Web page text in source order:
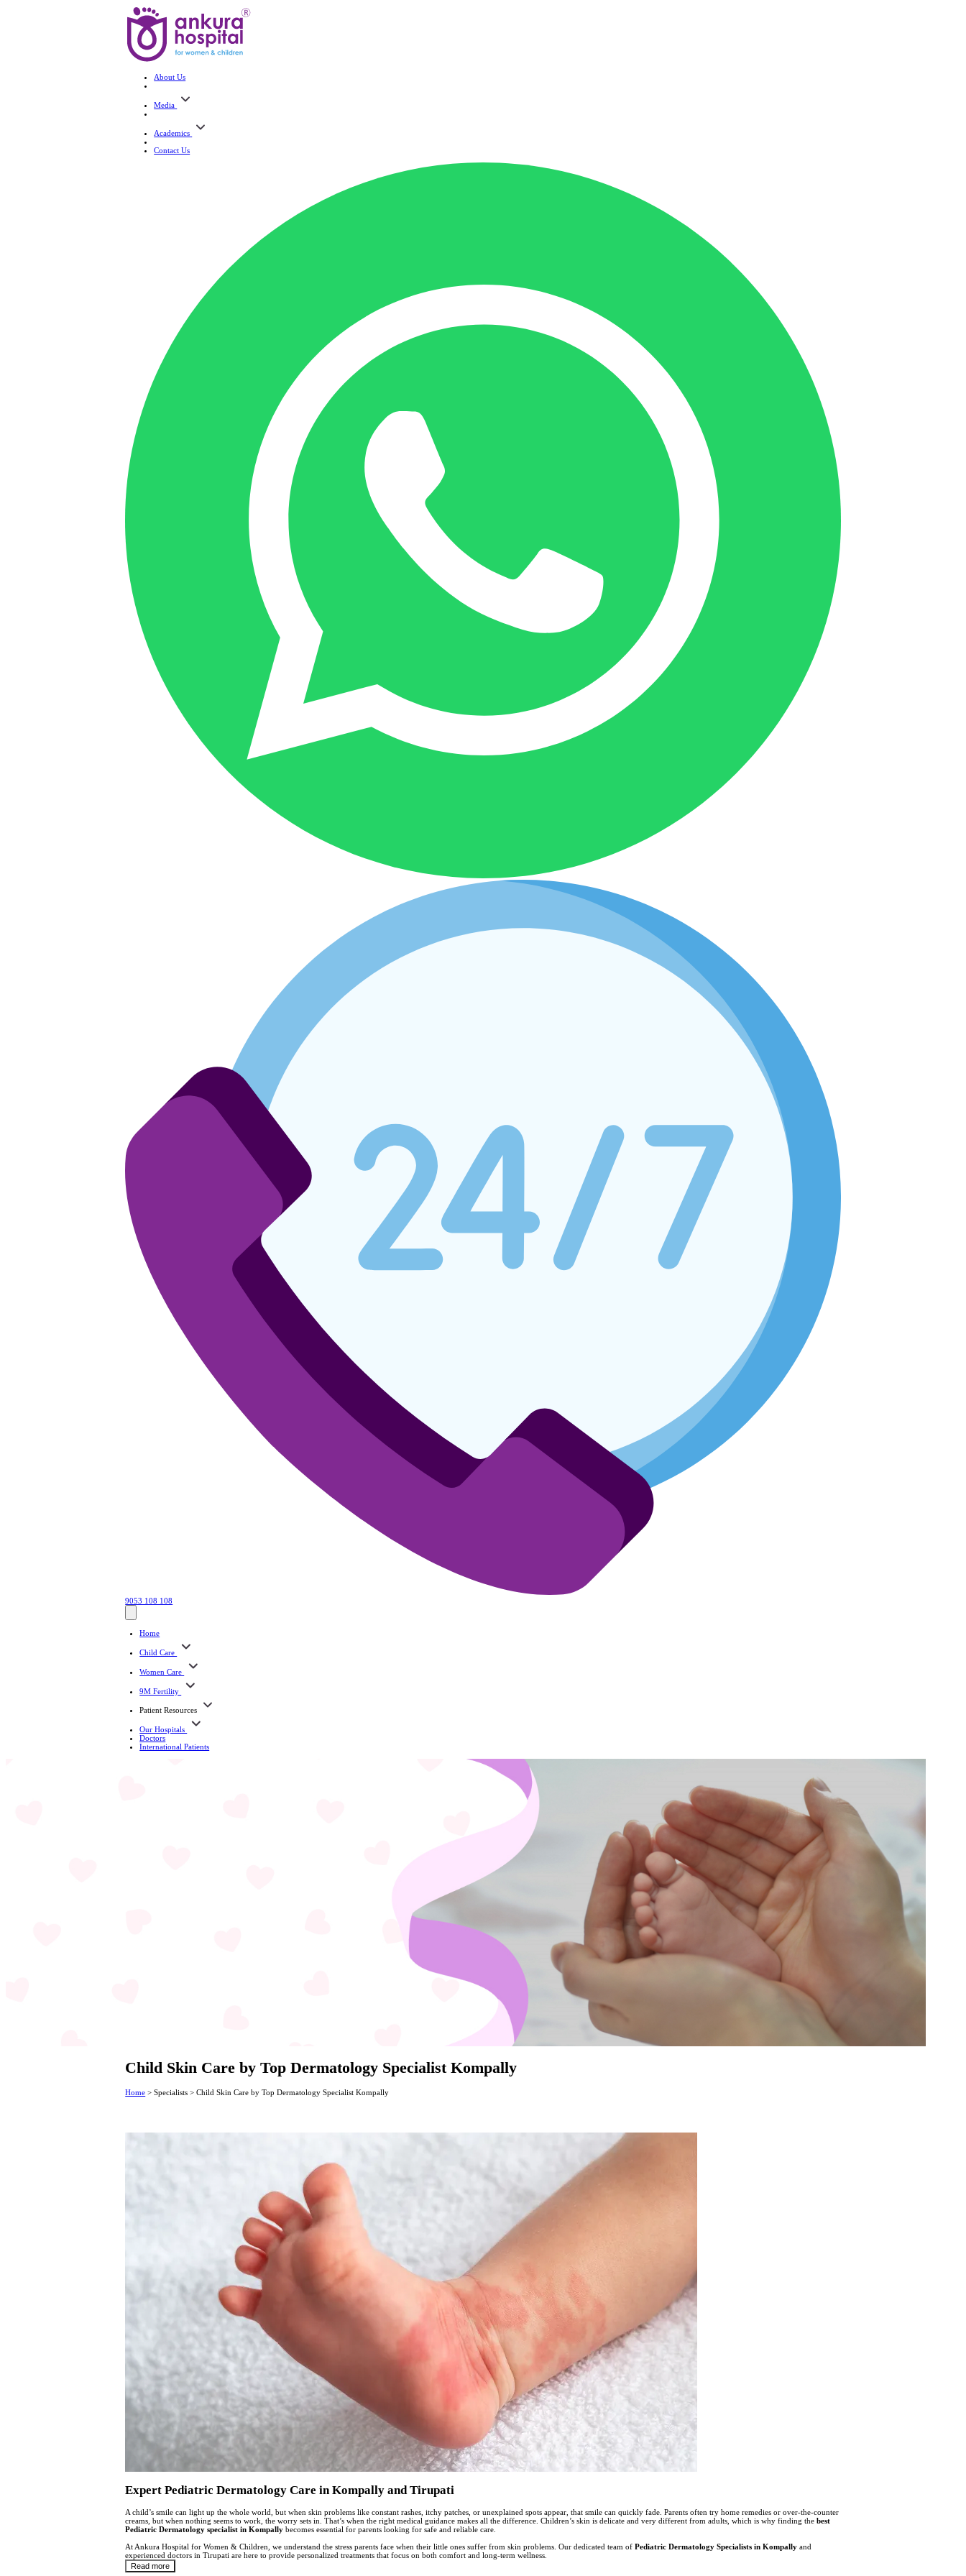
About Us
Media
Academics
Contact Us
9053 108 108
Home
Child Care
Women Care
9M Fertility
Patient Resources
Our Hospitals
Doctors
International Patients
Child Skin Care by Top Dermatology Specialist Kompally
Home > Specialists > Child Skin Care by Top Dermatology Specialist Kompally
Expert Pediatric Dermatology Care in Kompally and Tirupati
A child’s smile can light up the whole world, but when skin problems like constant rashes, itchy patches, or unexplained spots appear, that smile can quickly fade. Parents often try home remedies or over-the-counter
creams, but when nothing seems to work, the worry sets in. That’s when the right medical guidance makes all the difference. Children’s skin is delicate and very different from adults, which is why finding thebest
Pediatric Dermatology specialist in Kompally becomes essential for parents looking for safe and reliable care.
At Ankura Hospital for Women & Children, we understand the stress parents face when their little ones suffer from skin problems. Our dedicated team ofPediatric Dermatology Specialists in Kompally and
experienced doctors in Tirupati are here to provide personalized treatments that focus on both comfort and long-term wellness.
Read more